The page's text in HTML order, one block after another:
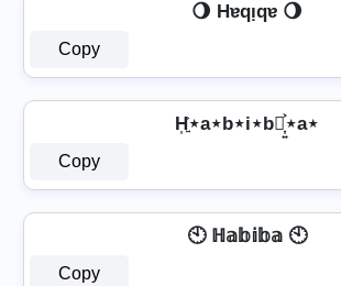
🌖 Hɐqᴉqɐ 🌖
Copy
H͎͍͐⋆a⋆b⋆i⋆b⋆͎͍͐⋆a⋆
Copy
🕙 ℍ𝕒𝕓𝕚𝕓𝕒 🕙
Copy